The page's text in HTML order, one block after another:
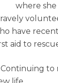
where she
have
aid to
Continuing